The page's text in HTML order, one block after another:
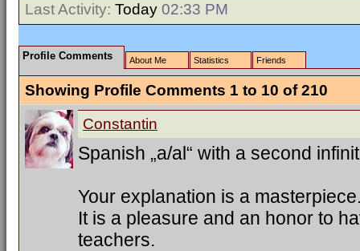
Last Activity: Today 02:33 PM
Profile Comments About Me Statistics Friends
Showing Profile Comments 1 to 10 of210
Constantin
Spanish „a/al“ with a second
Your explanation is a
It is a pleasure and an honor to
teachers.